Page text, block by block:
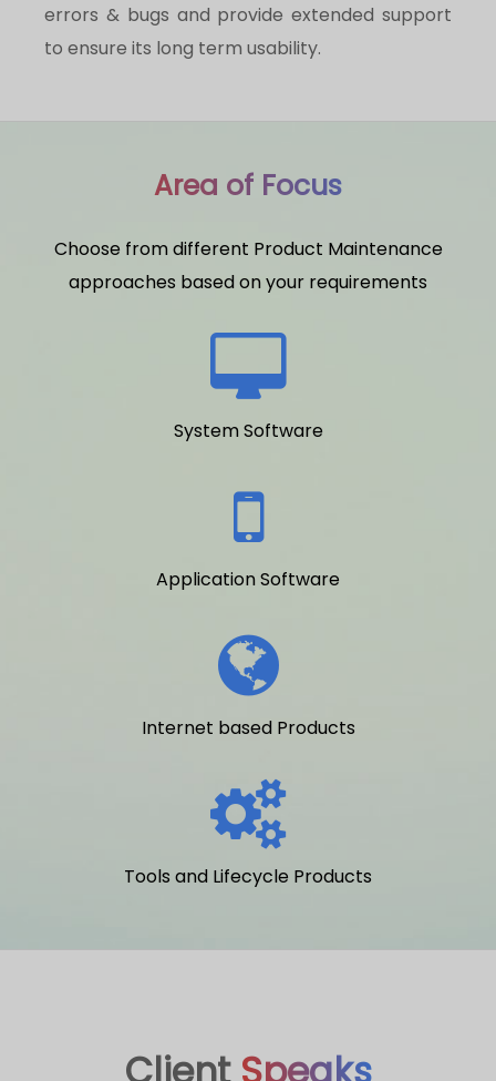
errors & bugs and provide extended support
to ensure its long term usability.
Area of Focus
Choose from different Product Maintenance
approaches based on your requirements
System Software
Application Software
Internet based Products
Tools and Lifecycle Products